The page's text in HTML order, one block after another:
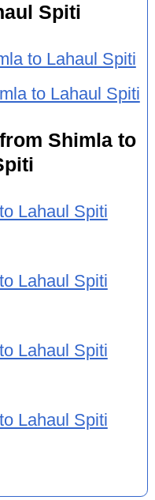
Spiti
to Lahaul Spiti
to Lahaul Spiti
Shimla to
Lahaul Spiti
Lahaul Spiti
Lahaul Spiti
Lahaul Spiti